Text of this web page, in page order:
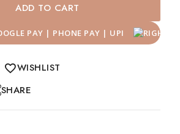
ADD TO CART
WISHLIST
SHARE